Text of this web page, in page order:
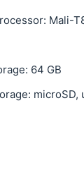
Mali-
64 GB
microSD,